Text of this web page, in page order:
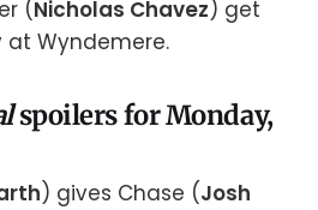
(Nicholas Chavez) get
Wyndemere.
spoilers for Monday,
) gives Chase (Josh